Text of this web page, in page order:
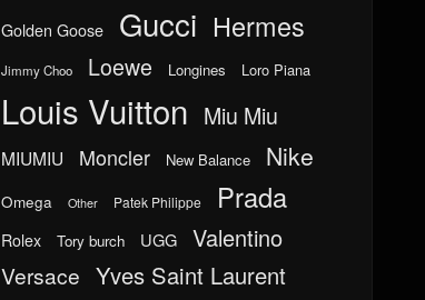
Golden Goose Gucci Hermes
Jimmy Choo Loewe Longines Loro Piana
Louis Vuitton Miu Miu
MIUMIU Moncler New Balance Nike
Omega Other Patek Philippe Prada
Rolex Tory burch UGG Valentino
Versace Yves Saint Laurent